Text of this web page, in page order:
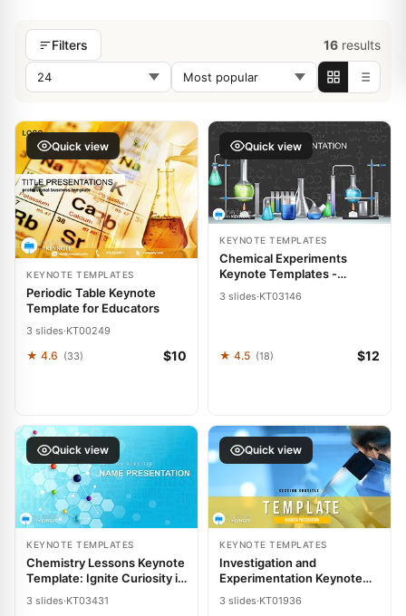
Filters 16 results
Quick view
KEYNOTE TEMPLATES
Periodic Table Keynote
Template for Educators
3 slides·KT00249
★ 4.6 (33) $10
Quick view
KEYNOTE TEMPLATES
Chemical Experiments
Keynote Templates -
Presentation Design
Download
3 slides·KT03146
★ 4.5 (18) $12
Quick view
KEYNOTE TEMPLATES
Chemistry Lessons Keynote
Template: Ignite Curiosity in
3 slides·KT03431
Quick view
KEYNOTE TEMPLATES
Investigation and
Experimentation Keynote
3 slides·KT01936